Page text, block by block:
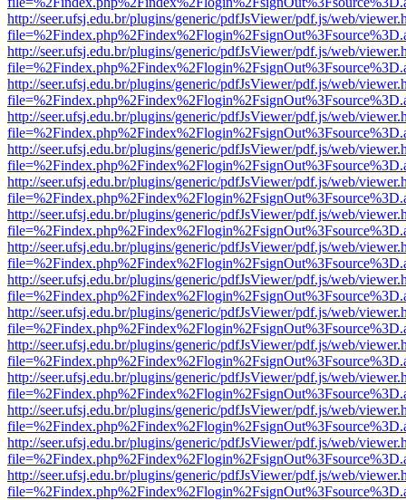
http://seer.ufsj.edu.br/plugins/generic/pdfJsViewer/pdf.js/web/
http://seer.ufsj.edu.br/plugins/generic/pdfJsViewer/pdf.js/web/
http://seer.ufsj.edu.br/plugins/generic/pdfJsViewer/pdf.js/web/
http://seer.ufsj.edu.br/plugins/generic/pdfJsViewer/pdf.js/web/
http://seer.ufsj.edu.br/plugins/generic/pdfJsViewer/pdf.js/web/
http://seer.ufsj.edu.br/plugins/generic/pdfJsViewer/pdf.js/web/
http://seer.ufsj.edu.br/plugins/generic/pdfJsViewer/pdf.js/web/
http://seer.ufsj.edu.br/plugins/generic/pdfJsViewer/pdf.js/web/
http://seer.ufsj.edu.br/plugins/generic/pdfJsViewer/pdf.js/web/
http://seer.ufsj.edu.br/plugins/generic/pdfJsViewer/pdf.js/web/
http://seer.ufsj.edu.br/plugins/generic/pdfJsViewer/pdf.js/web/
http://seer.ufsj.edu.br/plugins/generic/pdfJsViewer/pdf.js/web/
http://seer.ufsj.edu.br/plugins/generic/pdfJsViewer/pdf.js/web/
http://seer.ufsj.edu.br/plugins/generic/pdfJsViewer/pdf.js/web/
http://seer.ufsj.edu.br/plugins/generic/pdfJsViewer/pdf.js/web/